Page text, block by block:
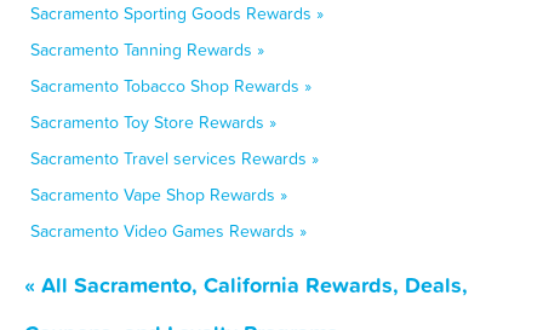
Sacramento Sporting Goods Rewards »
Sacramento Tanning Rewards »
Sacramento Tobacco Shop Rewards »
Sacramento Toy Store Rewards »
Sacramento Travel services Rewards »
Sacramento Vape Shop Rewards »
Sacramento Video Games Rewards »
« All Sacramento, California Rewards, Deals,